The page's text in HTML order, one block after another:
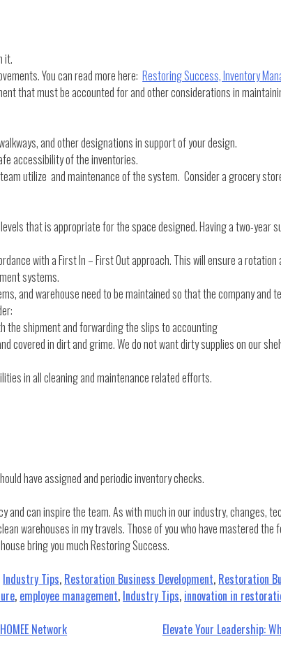
it.
You can read more here:Restoring Success, Inventory
that must be accounted for and other considerations in
and other designations in support of your design.
accessibility of the inventories.
utilize and maintenance of the system. Consider a grocery
that is appropriate for the space designed. Having a two-year
with a First In – First Out approach. This will ensure a
systems.
and warehouse need to be maintained so that the company and
the shipment and forwarding the slips to accounting
covered in dirt and grime. We do not want dirty supplies on our
in all cleaning and maintenance related efforts.
have assigned and periodic inventory checks.
can inspire the team. As with much in our industry, changes,
warehouses in my travels. Those of you who have mastered
bring you much Restoring Success.
Industry Tips, Restoration Business Development, Restoration
, employee management, Industry Tips, innovation in
Network Elevate Your Leadership: